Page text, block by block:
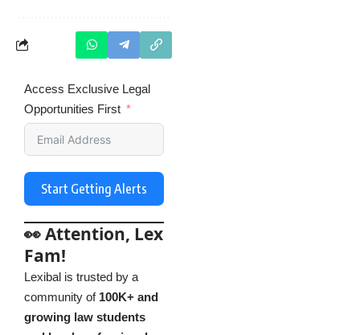
Access Exclusive Legal
Opportunities First
Start Getting Alerts
👀 Attention, Lex
Fam!
Lexibal is trusted by a
community of 100K+ and
growing law students